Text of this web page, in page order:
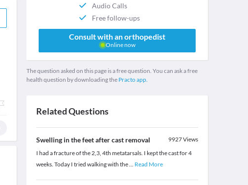
Audio Calls
Free follow-ups
Consult with an orthopedist
Online now
The question asked on this page is a free question. You can ask a free
health question by downloading the Practo app.
Related Questions
Swelling in the feet after cast removal 9927Views
I had a fracture of the 2,3, 4th metatarsals. I kept the cast for 4
weeks. Today I tried walking with the... Read More